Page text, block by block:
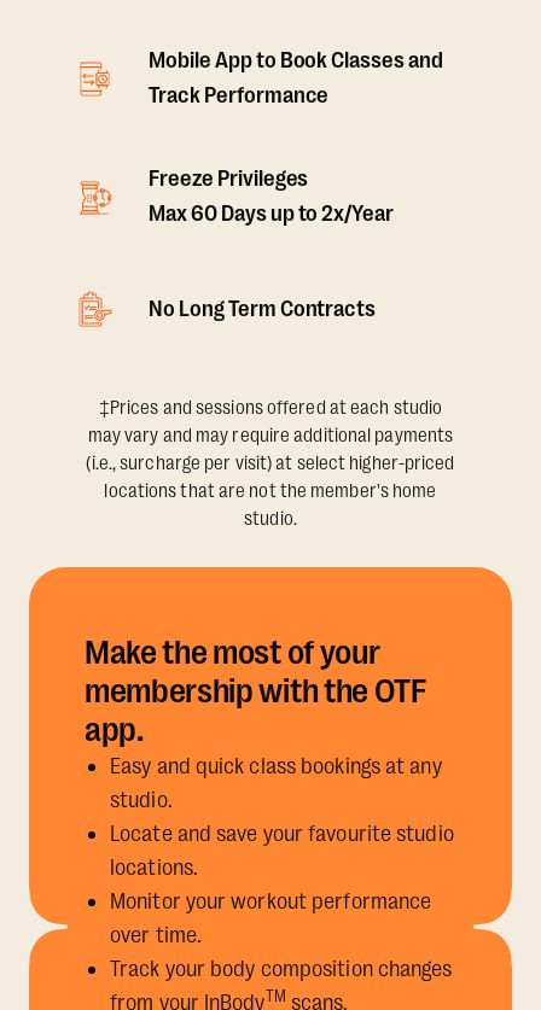
Mobile App to Book Classes and
Track Performance
Freeze Privileges
Max 60 Days up to 2x/Year
No Long Term Contracts
‡Prices and sessions offered at each studio
may vary and may require additional payments
(i.e., surcharge per visit) at select higher-priced
locations that are not the member's home
studio.
Make the most of your
membership with the OTF
app.
Easy and quick class bookings at any
studio.
Locate and save your favourite studio
locations.
Monitor your workout performance
over time.
Track your body composition changes
from your InBodyTM scans.